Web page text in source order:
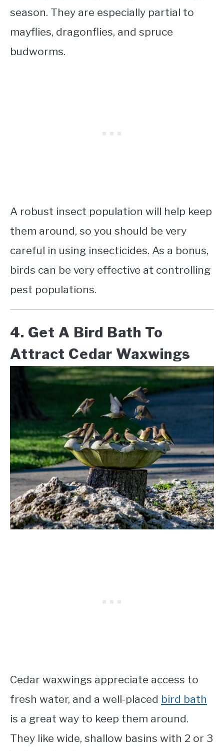
season. They are especially partial to
mayflies, dragonflies, and spruce
budworms.
A robust insect population will help keep
them around, so you should be very
careful in using insecticides. As a bonus,
birds can be very effective at controlling
pest populations.
4. Get A Bird Bath To
Attract Cedar Waxwings
Cedar waxwings appreciate access to
fresh water, and a well-placed bird bath
is a great way to keep them around.
They like wide, shallow basins with 2 or 3